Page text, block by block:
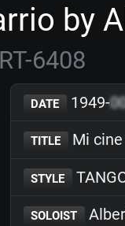
by
6408
DATE 1949-
TITLE Mi
STYLE
SOLOIST